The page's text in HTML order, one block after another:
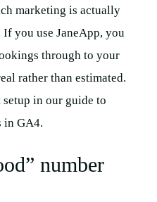
marketing is actually
you use JaneApp, you
through to your
rather than estimated.
in our guide to
in GA4.
number